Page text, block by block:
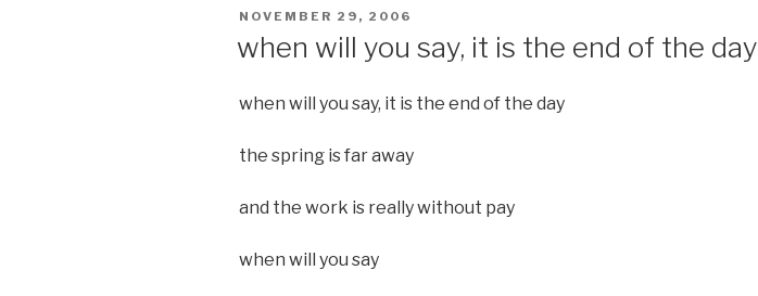
POSTED
NOVEMBER 29, 2006
when will you say, it is the end of the day
when will you say, it is the end of the day
the spring is far away
and the work is really without pay
when will you say